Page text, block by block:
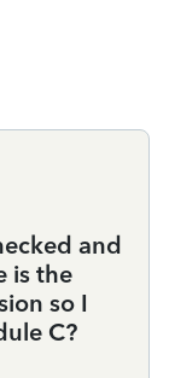
and
is the
so I
C?